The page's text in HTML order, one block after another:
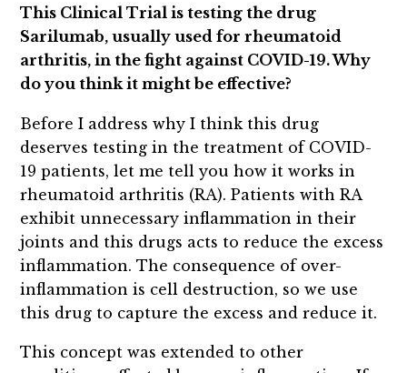
This Clinical Trial is testing the drug
Sarilumab, usually used for rheumatoid
arthritis, in the fight against COVID-19. Why
do you think it might be effective?
Before I address why I think this drug
deserves testing in the treatment of COVID-
19 patients, let me tell you how it works in
rheumatoid arthritis (RA). Patients with RA
exhibit unnecessary inflammation in their
joints and this drugs acts to reduce the excess
inflammation. The consequence of over-
inflammation is cell destruction, so we use
this drug to capture the excess and reduce it.
This concept was extended to other